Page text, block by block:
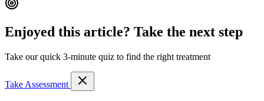
Enjoyed this article? Take the next step
Take our quick 3-minute quiz to find the right treatment
Take Assessment